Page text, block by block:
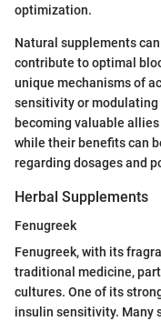
optimization.
Natural supplements
contribute to optimal
unique mechanisms of
sensitivity or
becoming valuable
while their benefits can
regarding dosages and
Herbal Supplements
Fenugreek
Fenugreek, with its
traditional medicine,
cultures. One of its
insulin sensitivity. Many